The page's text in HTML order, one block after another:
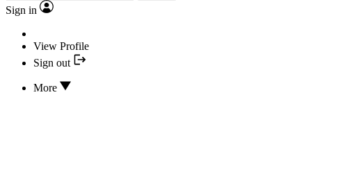
Sign in
View Profile
Sign out
More